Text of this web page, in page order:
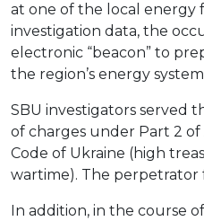
at one of the local energy
investigation data, the
electronic “beacon” to
the region’s energy
SBU investigators served
of charges under Part 2 of
Code of Ukraine (high
wartime). The perpetrator
In addition, in the course